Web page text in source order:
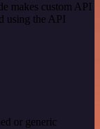
makes custom API
using the API
or generic